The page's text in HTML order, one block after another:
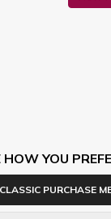
HOW YOU
CLASSIC PURCHASE